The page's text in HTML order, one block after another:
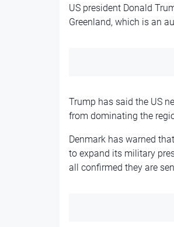
US president Donald
Greenland, which is an
Trump has said the US
from dominating the
Denmark has warned
to expand its military
all confirmed they are